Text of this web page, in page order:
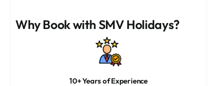
Why Book with SMV Holidays?
10+ Years of Experience